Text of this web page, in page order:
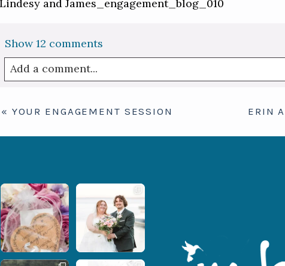
Show12 comments
Add a comment...
« YOUR ENGAGEMENT SESSION ERIN
Some love stories are
meant to be shared with
the...
1 0
Some wedding days
just feel meant to be.
14 0